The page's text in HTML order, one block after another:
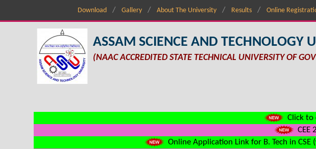
Download Gallery About The University Results Online
ASSAM SCIENCE AND TECHNOLOGY
(NAAC ACCREDITED STATE TECHNICAL UNIVERSITY OF
Click to
CEE
Online Application Link for B. Tech in